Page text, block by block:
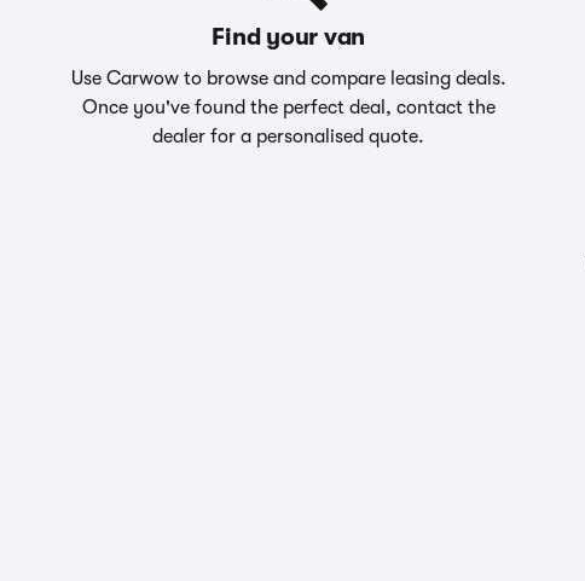
Find your van
Use Carwow to browse and compare leasing deals.
Once you've found the perfect deal, contact the
dealer for a personalised quote.